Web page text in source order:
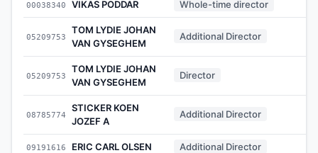
00038340 VIKAS PODDAR Whole-time director
05209753
TOM LYDIE JOHAN
VAN GYSEGHEM
Additional Director
05209753
TOM LYDIE JOHAN
VAN GYSEGHEM
Director
08785774
STICKER KOEN
JOZEF A
Additional Director
09191616 ERIC CARL OLSEN Additional Director